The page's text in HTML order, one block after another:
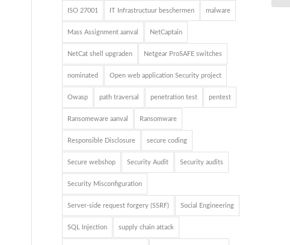
ISO 27001 IT Infrastructuur beschermen malware
Mass Assignment aanval NetCaptain
NetCat shell upgraden Netgear ProSAFE switches
nominated Open web application Security project
Owasp path traversal penetration test pentest
Ransomeware aanval Ransomware
Responsible Disclosure secure coding
Secure webshop Security Audit Security audits
Security Misconfiguration
Server-side request forgery (SSRF) Social Engineering
SQL Injection supply chain attack